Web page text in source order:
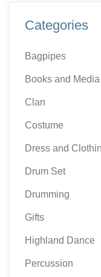
Categories
Bagpipes
Books and Media
Clan
Costume
Dress and
Drum Set
Drumming
Gifts
Highland Dance
Percussion